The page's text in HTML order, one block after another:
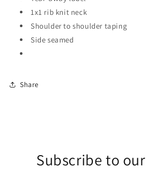
1x1 rib knit neck
Shoulder to shoulder taping
Side seamed
Share
Subscribe to